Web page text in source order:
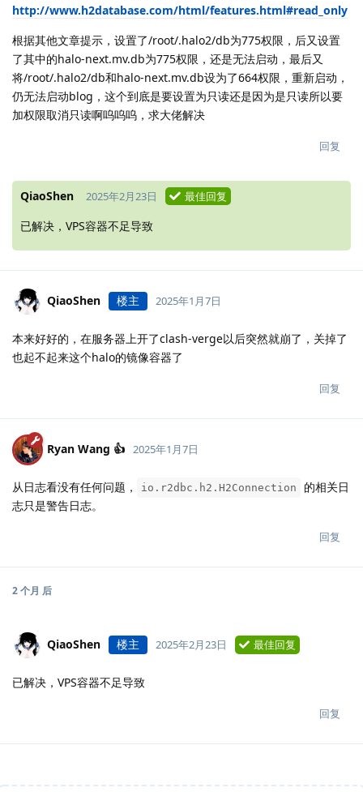
http://www.h2database.com/html/features.html#read_only
根据其他文章提示，设置了/root/.halo2/db为775权限，后又设置
了其中的halo-next.mv.db为775权限，还是无法启动，最后又
将/root/.halo2/db和halo-next.mv.db设为了664权限，重新启动，
仍无法启动blog，这个到底是要设置为只读还是因为是只读所以要
加权限取消只读啊呜呜呜，求大佬解决
回复
QiaoShen 2025年2月23日 最佳回复
已解决，VPS容器不足导致
QiaoShen 楼主 2025年1月7日
本来好好的，在服务器上开了clash-verge以后突然就崩了，关掉了
也起不起来这个halo的镜像容器了
回复
Ryan Wang 👍 2025年1月7日
从日志看没有任何问题， io.r2dbc.h2.H2Connection
的相关日
志只是警告日志。
回复
2 个月 后
QiaoShen 楼主 2025年2月23日 最佳回复
已解决，VPS容器不足导致
回复